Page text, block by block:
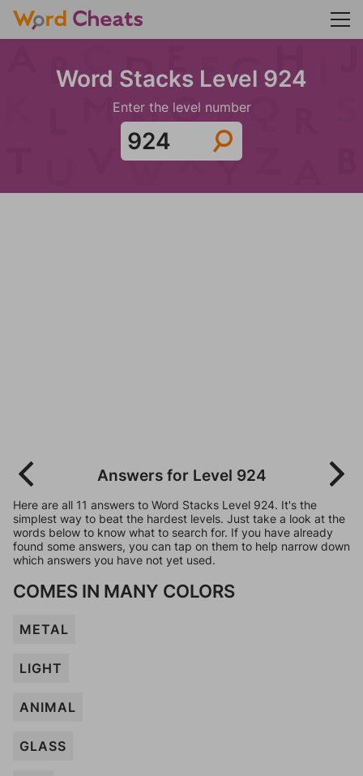
Word Stacks Level 924
Enter the level number
Answers for Level 924
Here are all 11 answers to Word Stacks Level 924. It's the
simplest way to beat the hardest levels. Just take a look at the
words below to know what to search for. If you have already
found some answers, you can tap on them to help narrow down
which answers you have not yet used.
COMES IN MANY COLORS
METAL
LIGHT
ANIMAL
GLASS